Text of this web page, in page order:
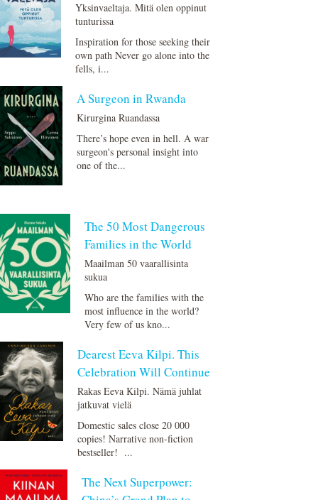
Yksinvaeltaja. Mitä olen oppinut
tunturissa
Inspiration for those seeking their
own path Never go alone into the
fells, i...
A Surgeon in Rwanda
Kirurgina Ruandassa
There’s hope even in hell. A war
surgeon's personal insight into
one of the...
The 50 Most Dangerous
Families in the World
Maailman 50 vaarallisinta
sukua
Who are the families with the
most influence in the world?
Very few of us kno...
Dearest Eeva Kilpi. This
Celebration Will Continue
Rakas Eeva Kilpi. Nämä juhlat
jatkuvat vielä
Domestic sales close 20 000
copies! Narrative non-fiction
bestseller! ...
The Next Superpower: